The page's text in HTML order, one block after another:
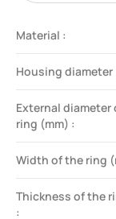
Material :
Housing diameter
External diameter
ring (mm) :
Width of the ring
Thickness of the
: